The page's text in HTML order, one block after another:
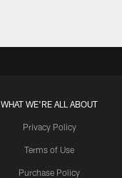
WHAT WE'RE ALL ABOUT
Privacy Policy
Terms of Use
Purchase Policy